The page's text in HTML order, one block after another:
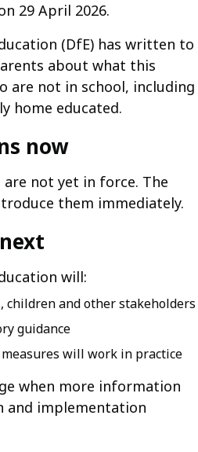
29 April 2026.
(DfE) has written to
about what this
are not in school, including
home educated.
now
not yet in force. The
them immediately.
will:
children and other stakeholders
guidance
will work in practice
when more information
and implementation